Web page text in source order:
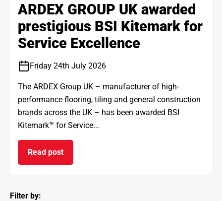
ARDEX GROUP UK awarded
prestigious BSI Kitemark for
Service Excellence
Friday 24th July 2026
The ARDEX Group UK – manufacturer of high-
performance flooring, tiling and general construction
brands across the UK – has been awarded BSI
Kitemark™ for Service...
Read post
on ARDEX GROUP UK awarded prestigious BSI
Filter by: